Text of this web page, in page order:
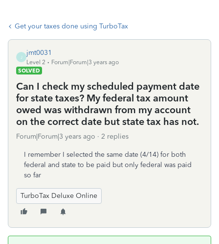
Get your taxes done using TurboTax
J
jmt0031
Level 2
Forum|Forum|3 years ago
SOLVED
Can I check my scheduled payment date
for state taxes? My federal tax amount
owed was withdrawn from my account
on the correct date but state tax has not.
Forum|Forum|3 years ago 2 replies
I remember I selected the same date (4/14) for both
federal and state to be paid but only federal was paid
so far
TurboTax Deluxe Online